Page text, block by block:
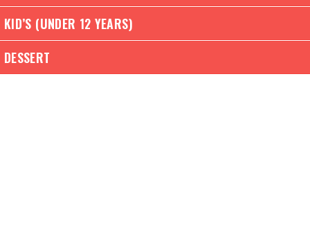
KID’S (UNDER 12 YEARS)
DESSERT